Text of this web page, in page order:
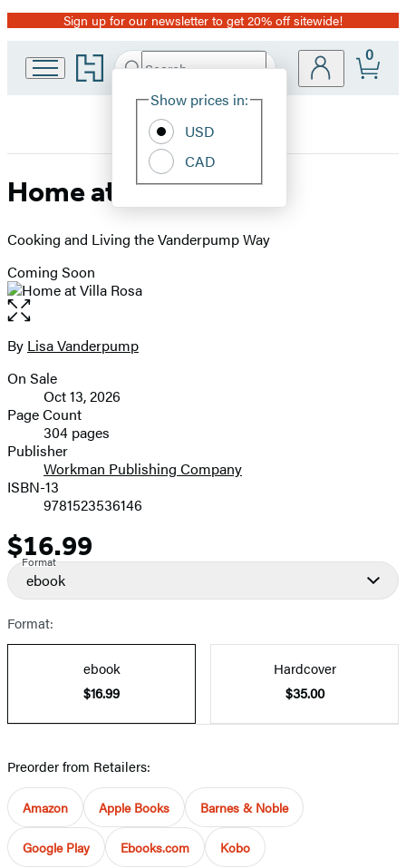
Promotion
Sign up for our newsletter to get 20% off sitewide!
Go
to
home
Search
Hachette
Site
Show prices in:
USD
CAD
0
Home at Villa Rosa
Cooking and Living the Vanderpump Way
Coming Soon
Open
the
full-
image
Contributors
By Lisa Vanderpump
Formats
and
Prices
On Sale
Oct 13, 2026
Page Count
304 pages
Publisher
Workman Publishing Company
ISBN-13
9781523536146
Price
$16.99
Format
ebook
Format:
ebook
$16.99
Hardcover
$35.00
Preorder from Retailers:
Amazon Apple Books Barnes & Noble
Google Play Ebooks.com Kobo